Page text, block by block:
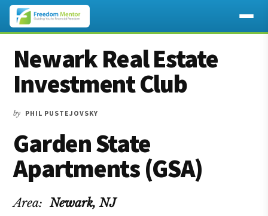
main
content
primary
sidebar
footer
Additional
menu
Newark Real Estate
Investment Club
by PHIL PUSTEJOVSKY
Garden State
Apartments (GSA)
Area:Newark, NJ